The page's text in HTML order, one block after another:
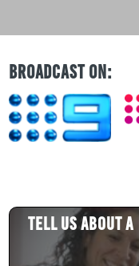
BROADCAST ON:
Tell us about a